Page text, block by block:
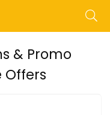
& Promo
Offers